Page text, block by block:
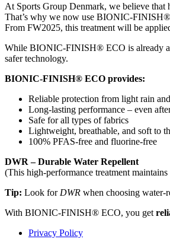
At Sports Group Denmark, we believe that
That’s why we now use BIONIC-FINISH®
From FW2025, this treatment will be
While BIONIC-FINISH® ECO is already a
safer technology.
BIONIC-FINISH® ECO provides:
Reliable protection from light rain
Long-lasting performance – even
Safe for all types of fabrics
Lightweight, breathable, and soft to
100% PFAS-free and fluorine-free
DWR – Durable Water Repellent
(This high-performance treatment
Tip: Look for DWR when choosing water-
With BIONIC-FINISH® ECO, you get
Privacy Policy